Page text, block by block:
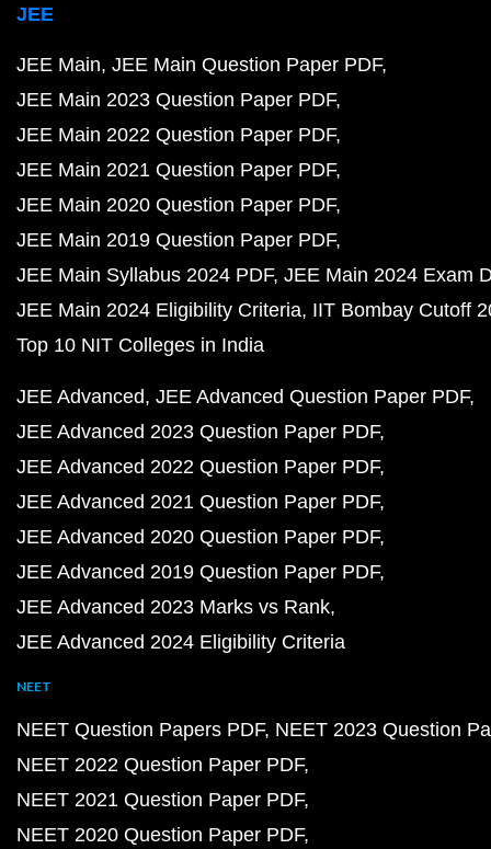
JEE
JEE Main JEE Main Question Paper PDF
JEE Main 2023 Question Paper PDF
JEE Main 2022 Question Paper PDF
JEE Main 2021 Question Paper PDF
JEE Main 2020 Question Paper PDF
JEE Main 2019 Question Paper PDF
JEE Main Syllabus 2024 PDF JEE Main 2024 Exam
JEE Main 2024 Eligibility Criteria IIT Bombay Cutoff
Top 10 NIT Colleges in India
JEE Advanced JEE Advanced Question Paper PDF
JEE Advanced 2023 Question Paper PDF
JEE Advanced 2022 Question Paper PDF
JEE Advanced 2021 Question Paper PDF
JEE Advanced 2020 Question Paper PDF
JEE Advanced 2019 Question Paper PDF
JEE Advanced 2023 Marks vs Rank
JEE Advanced 2024 Eligibility Criteria
NEET
NEET Question Papers PDF NEET 2023 Question
NEET 2022 Question Paper PDF
NEET 2021 Question Paper PDF
NEET 2020 Question Paper PDF